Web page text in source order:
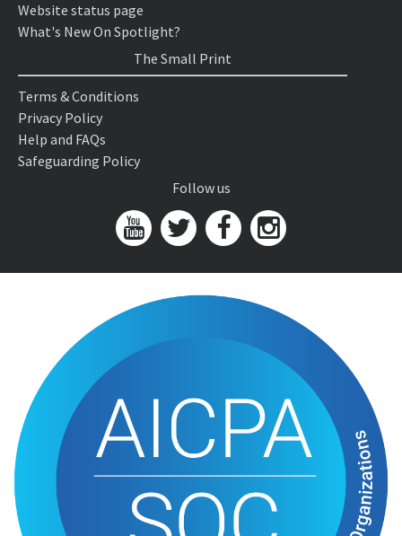
Website status page
What's New On Spotlight?
The Small Print
Terms & Conditions
Privacy Policy
Help and FAQs
Safeguarding Policy
Follow us